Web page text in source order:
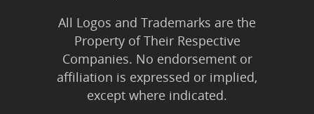
All Logos and Trademarks are the
Property of Their Respective
Companies. No endorsement or
affiliation is expressed or implied,
except where indicated.